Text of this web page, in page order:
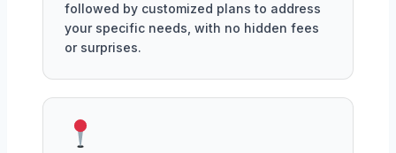
followed by customized plans to address
your specific needs, with no hidden fees
or surprises.